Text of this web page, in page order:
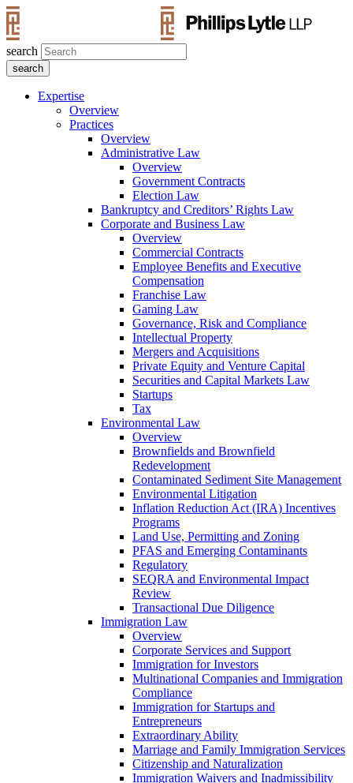
search
Expertise
Overview
Practices
Overview
Administrative Law
Overview
Government Contracts
Election Law
Bankruptcy and Creditors’ Rights Law
Corporate and Business Law
Overview
Commercial Contracts
Employee Benefits and Executive
Compensation
Franchise Law
Gaming Law
Governance, Risk and Compliance
Intellectual Property
Mergers and Acquisitions
Private Equity and Venture Capital
Securities and Capital Markets Law
Startups
Tax
Environmental Law
Overview
Brownfields and Brownfield
Redevelopment
Contaminated Sediment Site Management
Environmental Litigation
Inflation Reduction Act (IRA) Incentives
Programs
Land Use, Permitting and Zoning
PFAS and Emerging Contaminants
Regulatory
SEQRA and Environmental Impact
Review
Transactional Due Diligence
Immigration Law
Overview
Corporate Services and Support
Immigration for Investors
Multinational Companies and Immigration
Compliance
Immigration for Startups and
Entrepreneurs
Extraordinary Ability
Marriage and Family Immigration Services
Citizenship and Naturalization
Immigration Waivers and Inadmissibility